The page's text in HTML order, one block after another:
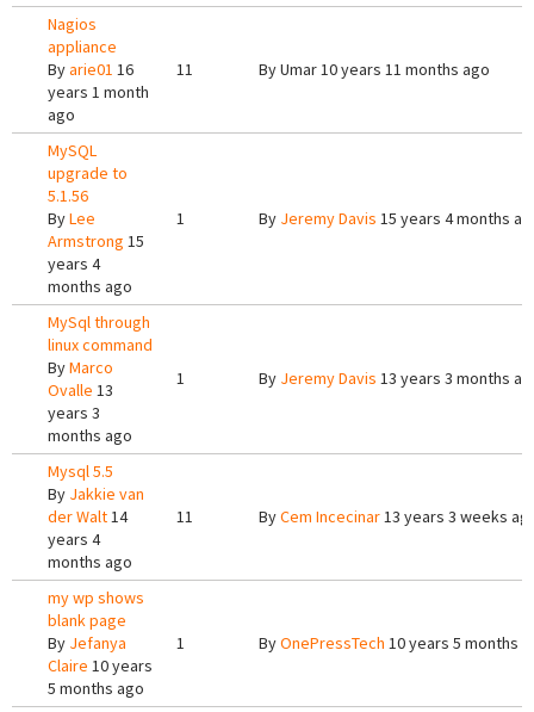
Nagios
appliance
Byarie01 16
years 1 month
ago
11 ByUmar10 years 11 months ago
MySQL
upgrade to
5.1.56
ByLee
Armstrong 15
years 4
months ago
1 By Jeremy Davis 15 years 4 months
MySql through
linux command
ByMarco
Ovalle 13
years 3
months ago
1 By Jeremy Davis 13 years 3 months
Mysql 5.5
By Jakkie van
der Walt14
years 4
months ago
11 ByCem Incecinar13 years 3 weeks
my wp shows
blank page
By Jefanya
Claire 10 years
5 months ago
1 ByOnePressTech 10 years 5 months